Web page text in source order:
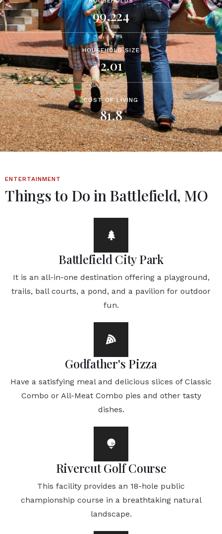
99,224
HOUSEHOLD SIZE
2.01
COST OF LIVING
81.8
ENTERTAINMENT
Things to Do in Battlefield, MO
Battlefield City Park
It is an all-in-one destination offering a playground,
trails, ball courts, a pond, and a pavilion for outdoor
fun.
Godfather's Pizza
Have a satisfying meal and delicious slices of Classic
Combo or All-Meat Combo pies and other tasty
dishes.
Rivercut Golf Course
This facility provides an 18-hole public
championship course in a breathtaking natural
landscape.